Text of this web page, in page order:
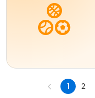
1 2